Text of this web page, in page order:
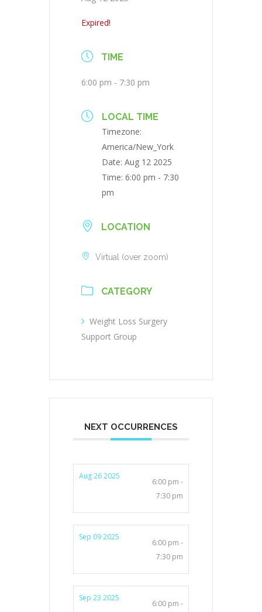
Expired!
TIME
6:00 pm - 7:30 pm
LOCAL TIME
Timezone:
America/New_York
Date: Aug 12 2025
Time: 6:00 pm - 7:30
pm
LOCATION
Virtual (over zoom)
CATEGORY
Weight Loss Surgery
Support Group
NEXT OCCURRENCES
Aug 26 2025
6:00 pm -
7:30 pm
Sep 09 2025
6:00 pm -
7:30 pm
Sep 23 2025
6:00 pm -